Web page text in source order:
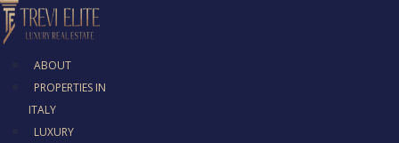
ABOUT
PROPERTIES IN
ITALY
LUXURY